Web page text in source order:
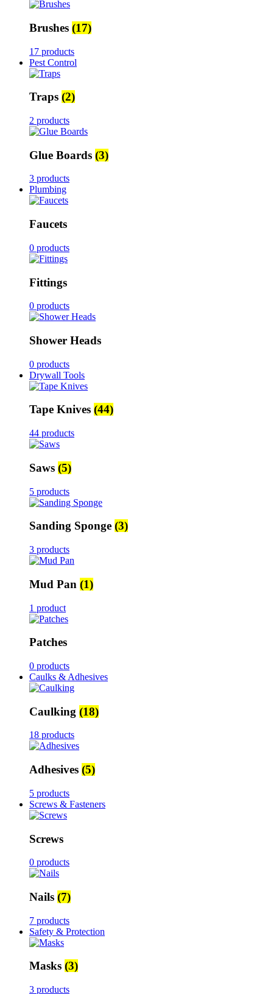
Brushes (17)
17 products
Pest Control
Traps (2)
2 products
Glue Boards (3)
3 products
Plumbing
Faucets
0 products
Fittings
0 products
Shower Heads
0 products
Drywall Tools
Tape Knives (44)
44 products
Saws (5)
5 products
Sanding Sponge (3)
3 products
Mud Pan (1)
1 product
Patches
0 products
Caulks & Adhesives
Caulking (18)
18 products
Adhesives (5)
5 products
Screws & Fasteners
Screws
0 products
Nails (7)
7 products
Safety & Protection
Masks (3)
3 products